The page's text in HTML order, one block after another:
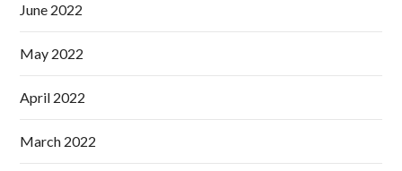
June 2022
May 2022
April 2022
March 2022